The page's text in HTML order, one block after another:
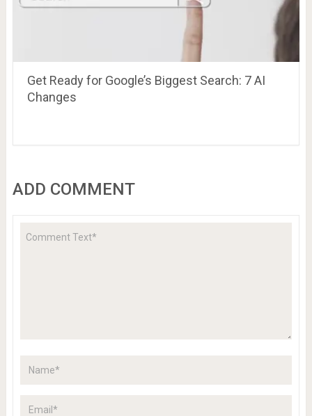
Get Ready for Google’s Biggest Search: 7 AI
Changes
ADD COMMENT